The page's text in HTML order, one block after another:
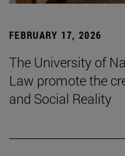
FEBRUARY 17, 2026
The University of
Law promote the
and Social Reality